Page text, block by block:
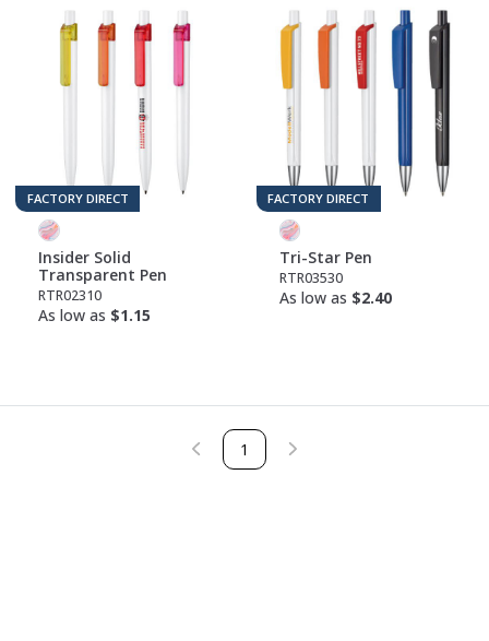
FACTORY DIRECT
Insider Solid
Transparent Pen
RTR02310
As low as $1.15
FACTORY DIRECT
Tri-Star Pen
RTR03530
As low as $2.40
1